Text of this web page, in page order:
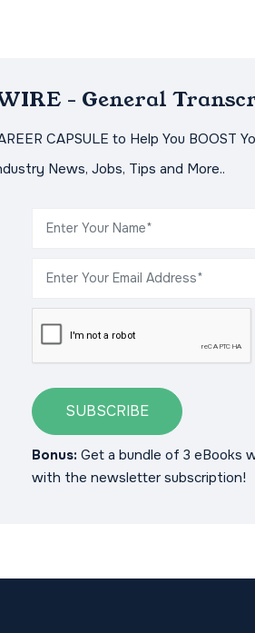
- General
CAPSULE to Help You BOOST
News, Jobs, Tips and More..
SUBSCRIBE
Bonus: Get a bundle of 3 eBooks
with the newsletter subscription!